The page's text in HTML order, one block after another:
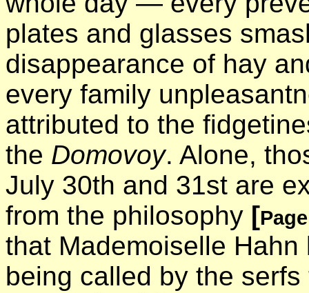
plates and glasses
disappearance of hay
every family
attributed to the
the Domovoy. Alone,
July 30th and 31st are
from the philosophy [
that Mademoiselle
being called by the